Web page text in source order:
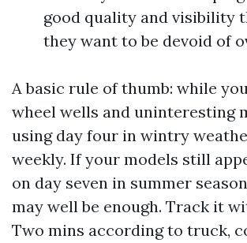
good quality and visibility
they want to be devoid of
A basic rule of thumb: while
wheel wells and uninteresting
using day four in wintry
weekly. If your models still
on day seven in summer
may well be enough. Track it
Two mins according to truck,